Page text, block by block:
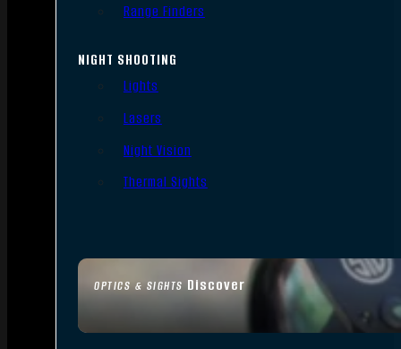
OPTICS & SIGHTS Discover
Range Finders
NIGHT SHOOTING
Lights
Lasers
Night Vision
Thermal Sights